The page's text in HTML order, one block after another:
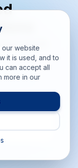
with PMI,
website
it is used, and to
can accept all
more in our